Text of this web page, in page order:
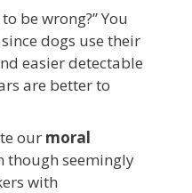
to be wrong?” You
dogs use their
easier detectable
are better to
our moral
though seemingly
with